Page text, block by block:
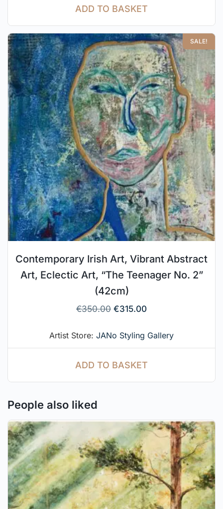
ADD TO BASKET
SALE!
Contemporary Irish Art, Vibrant Abstract
Art, Eclectic Art, “The Teenager No. 2”
(42cm)
€350.00 €315.00
Artist Store: JANo Styling Gallery
ADD TO BASKET
People also liked